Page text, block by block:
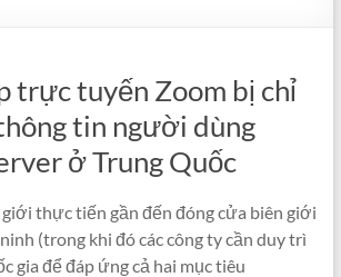
trực tuyến Zoom bị chỉ
tin người dùng
ở Trung Quốc
thực tiến gần đến đóng cửa biên giới
(trong khi đó các công ty cần duy trì
gia để đáp ứng cả hai mục tiêu